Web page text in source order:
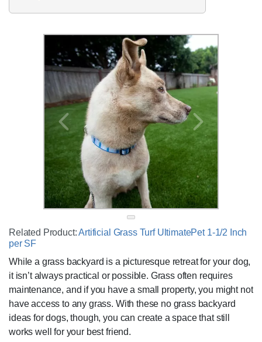
Related Product:Artificial Grass Turf UltimatePet 1-1/2 Inch
per SF
While a grass backyard is a picturesque retreat for your dog,
it isn’t always practical or possible. Grass often requires
maintenance, and if you have a small property, you might not
have access to any grass. With these no grass backyard
ideas for dogs, though, you can create a space that still
works well for your best friend.